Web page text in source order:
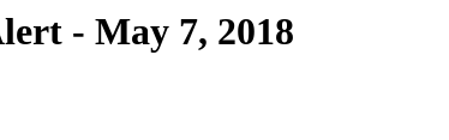
- May 7, 2018